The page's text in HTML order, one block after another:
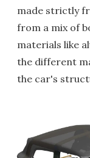
made strictly
from a mix of
materials like
the different
the car's